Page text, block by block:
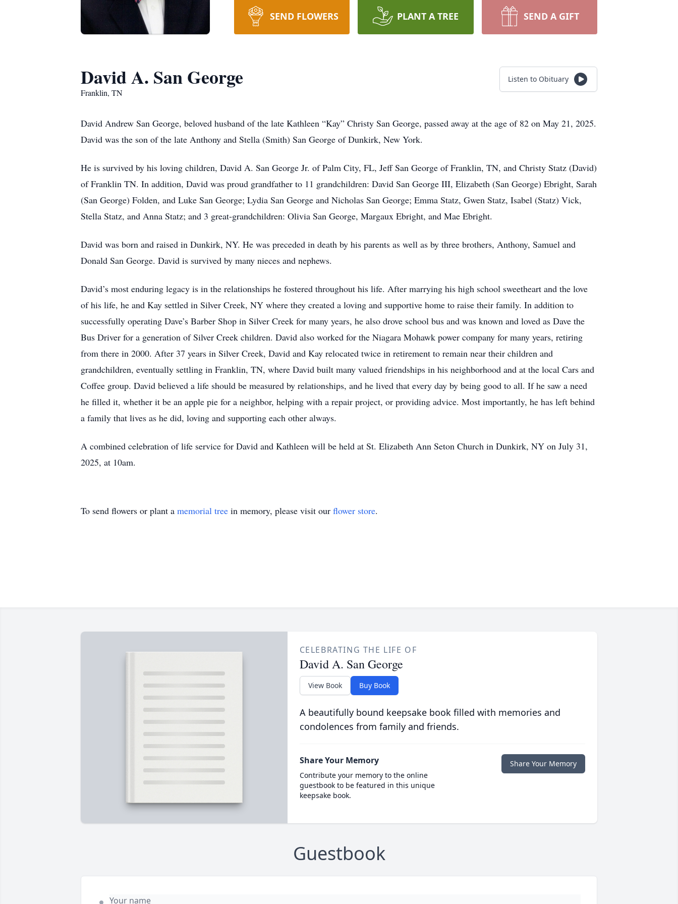
SEND FLOWERS PLANT A TREE SEND A GIFT
David A. San George
Franklin, TN
Listen to Obituary
David Andrew San George, beloved husband of the late Kathleen “Kay” Christy San George, passed away at the age of 82 on May 21, 2025.
David was the son of the late Anthony and Stella (Smith) San George of Dunkirk, New York.
He is survived by his loving children, David A. San George Jr. of Palm City, FL, Jeff San George of Franklin, TN, and Christy Statz (David)
of Franklin TN. In addition, David was proud grandfather to 11 grandchildren: David San George III, Elizabeth (San George) Ebright, Sarah
(San George) Folden, and Luke San George; Lydia San George and Nicholas San George; Emma Statz, Gwen Statz, Isabel (Statz) Vick,
Stella Statz, and Anna Statz; and 3 great-grandchildren: Olivia San George, Margaux Ebright, and Mae Ebright.
David was born and raised in Dunkirk, NY. He was preceded in death by his parents as well as by three brothers, Anthony, Samuel and
Donald San George. David is survived by many nieces and nephews.
David’s most enduring legacy is in the relationships he fostered throughout his life. After marrying his high school sweetheart and the love
of his life, he and Kay settled in Silver Creek, NY where they created a loving and supportive home to raise their family. In addition to
successfully operating Dave’s Barber Shop in Silver Creek for many years, he also drove school bus and was known and loved as Dave the
Bus Driver for a generation of Silver Creek children. David also worked for the Niagara Mohawk power company for many years, retiring
from there in 2000. After 37 years in Silver Creek, David and Kay relocated twice in retirement to remain near their children and
grandchildren, eventually settling in Franklin, TN, where David built many valued friendships in his neighborhood and at the local Cars and
Coffee group. David believed a life should be measured by relationships, and he lived that every day by being good to all. If he saw a need
he filled it, whether it be an apple pie for a neighbor, helping with a repair project, or providing advice. Most importantly, he has left behind
a family that lives as he did, loving and supporting each other always.
A combined celebration of life service for David and Kathleen will be held at St. Elizabeth Ann Seton Church in Dunkirk, NY on July 31,
2025, at 10am.
To send flowers or plant a memorial tree in memory, please visit our flower store.
CELEBRATING THE LIFE OF
David A. San George
View Book Buy Book
A beautifully bound keepsake book filled with memories and
condolences from family and friends.
Share Your Memory
Contribute your memory to the online
guestbook to be featured in this unique
keepsake book.
Share Your Memory
Guestbook